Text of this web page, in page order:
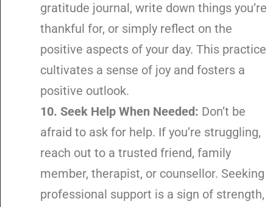
gratitude journal, write down things you’re
thankful for, or simply reflect on the
positive aspects of your day. This practice
cultivates a sense of joy and fosters a
positive outlook.
10. Seek Help When Needed: Don’t be
afraid to ask for help. If you’re struggling,
reach out to a trusted friend, family
member, therapist, or counsellor. Seeking
professional support is a sign of strength,